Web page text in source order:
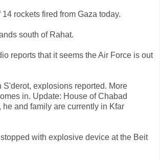
14 rockets fired from Gaza today.
south of Rahat.
reports that it seems the Air Force is out
S'derot, explosions reported. More
in. Update: House of Chabad
he and family are currently in Kfar
with explosive device at the Beit